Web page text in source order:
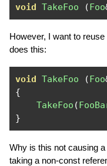
void TakeFoo (Foo
However, I want to
does this:
void TakeFoo (Foo
{
TakeFoo (
}
Why is this not causing
taking a non-const